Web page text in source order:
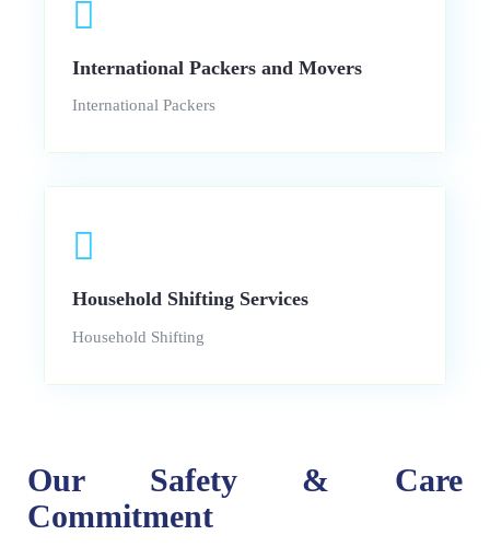
International Packers and Movers
International Packers
Household Shifting Services
Household Shifting
Our Safety & Care
Commitment